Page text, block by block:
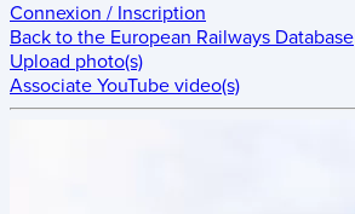
Connexion / Inscription
Back to the European Railways Database
Upload photo(s)
Associate YouTube video(s)